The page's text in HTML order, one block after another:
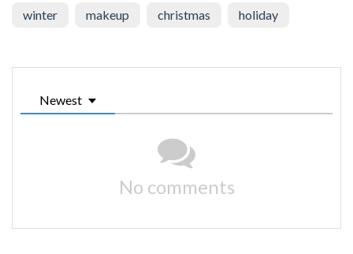
winter makeup christmas holiday
Newest
No comments